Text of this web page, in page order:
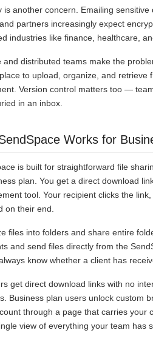
is another concern. Emailing
partners increasingly expect
industries like finance, healthcare,
and distributed teams make the
to upload, organize, and retrieve
Version control matters too —
in an inbox.
Works for
is built for straightforward file
plan. You get a direct download
tool. Your recipient clicks the
on their end.
files into folders and share entire
and send files directly from the
know whether a client has
get direct download links with no
Business plan users unlock custom
through a page that carries your
view of everything your team has